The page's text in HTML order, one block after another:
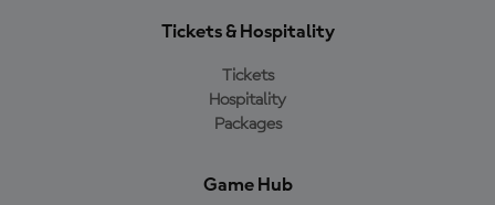
Tickets & Hospitality
Tickets
Hospitality
Packages
Game Hub